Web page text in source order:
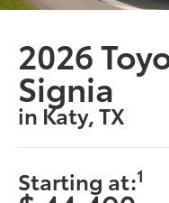
2026
Signia
in Katy, TX
Starting at:1